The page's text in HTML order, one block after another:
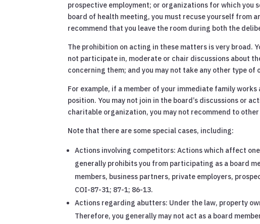
prospective employment; or organizations for which
board of health meeting, you must recuse yourself from
recommend that you leave the room during both the
The prohibition on acting in these matters is very broad.
not participate in, moderate or chair discussions about
concerning them; and you may not take any other type
For example, if a member of your immediate family
position. You may not join in the board’s discussions or
charitable organization, you may not recommend to
Note that there are some special cases, including:
Actions involving competitors: Actions which affect
generally prohibits you from participating as a board
members, business partners, private employers,
COI-87-31; 87-1; 86-13.
Actions regarding abutters: Under the law, property
Therefore, you generally may not act as a board